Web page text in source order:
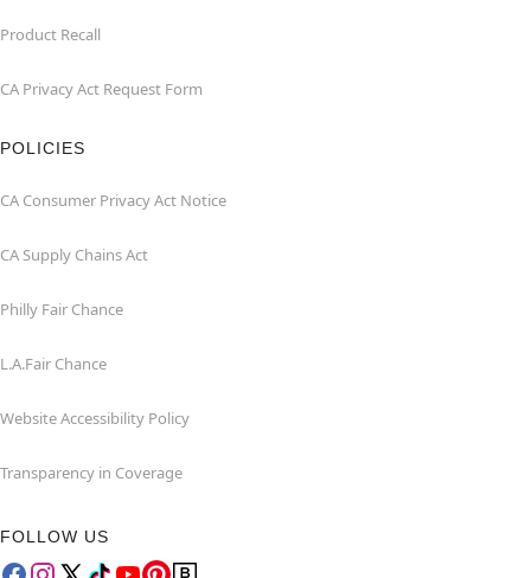
Product Recall
CA Privacy Act Request Form
POLICIES
CA Consumer Privacy Act Notice
CA Supply Chains Act
Philly Fair Chance
L.A.Fair Chance
Website Accessibility Policy
Transparency in Coverage
FOLLOW US